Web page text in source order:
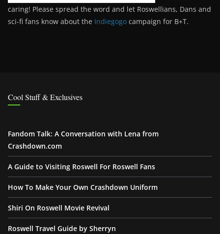
caring! Please spread the word and let Roswellians, Dans and
sci-fi fans know about the Indiegogo campaign for B+T.
Cool Stuff & Exclusives
Fandom Talk: A Conversation with Lena from
Crashdown.com
A Guide to Visiting Roswell For Roswell Fans
How To Make Your Own Crashdown Uniform
Shiri On Roswell Movie Revival
Roswell Travel Guide by Sherryn